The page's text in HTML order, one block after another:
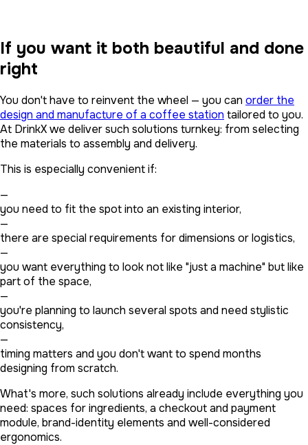
If you want it both beautiful and done
right
You don't have to reinvent the wheel — you can order the
design and manufacture of a coffee station tailored to you.
At DrinkX we deliver such solutions turnkey: from selecting
the materials to assembly and delivery.
This is especially convenient if:
—
you need to fit the spot into an existing interior,
—
there are special requirements for dimensions or logistics,
—
you want everything to look not like "just a machine" but like
part of the space,
—
you're planning to launch several spots and need stylistic
consistency,
—
timing matters and you don't want to spend months
designing from scratch.
What's more, such solutions already include everything you
need: spaces for ingredients, a checkout and payment
module, brand-identity elements and well-considered
ergonomics.